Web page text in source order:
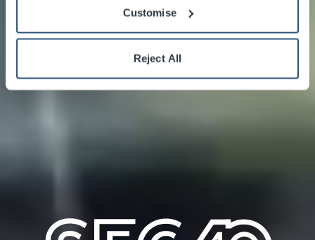
Customise
Reject All